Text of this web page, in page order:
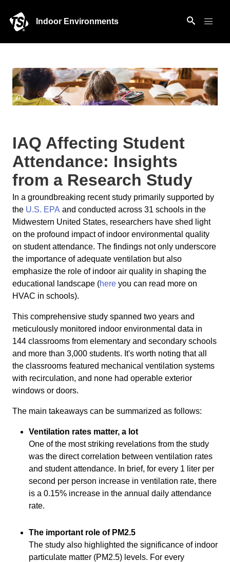
Indoor Environments
IAQ Affecting Student
Attendance: Insights
from a Research Study
In a groundbreaking recent study primarily supported by
the U.S. EPA and conducted across 31 schools in the
Midwestern United States, researchers have shed light
on the profound impact of indoor environmental quality
on student attendance. The findings not only underscore
the importance of adequate ventilation but also
emphasize the role of indoor air quality in shaping the
educational landscape (here you can read more on
HVAC in schools).
This comprehensive study spanned two years and
meticulously monitored indoor environmental data in
144 classrooms from elementary and secondary schools
and more than 3,000 students. It's worth noting that all
the classrooms featured mechanical ventilation systems
with recirculation, and none had operable exterior
windows or doors.
The main takeaways can be summarized as follows:
Ventilation rates matter, a lot
One of the most striking revelations from the study
was the direct correlation between ventilation rates
and student attendance. In brief, for every 1 liter per
second per person increase in ventilation rate, there
is a 0.15% increase in the annual daily attendance
rate.
The important role of PM2.5
The study also highlighted the significance of indoor
particulate matter (PM2.5) levels. For every